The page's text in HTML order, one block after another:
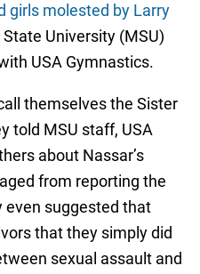
girls molested by Larry
University (MSU)
USA Gymnastics.
themselves the Sister
told MSU staff, USA
about Nassar’s
from reporting the
even suggested that
that they simply did
sexual assault and